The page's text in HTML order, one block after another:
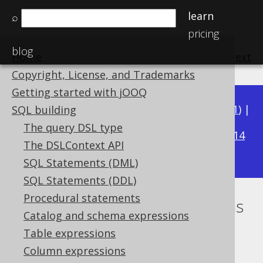
⌕
learn
pricing
blog
Home
Copyright, License, and Trademarks
Getting started with jOOQ
SQL building
The query DSL type
The DSLContext API
SQL Statements (DML)
SQL Statements (DDL)
Procedural statements
Catalog and schema expressions
Table expressions
Column expressions
Available in versions: 3.21) |
3.20|3.19|3.18|3.17
3.14
3.13|3.12
Tuples or row value expressions
Supported by ✅ Open Source Edition
✅ Express Edition ✅ Professional Edition
✅ Enterprise Edition